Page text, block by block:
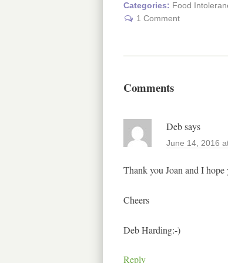
Categories: Food
1 Comment
Comments
Deb says
June 14, 2016
Thank you Joan and I
Cheers
Deb Harding:-)
Reply